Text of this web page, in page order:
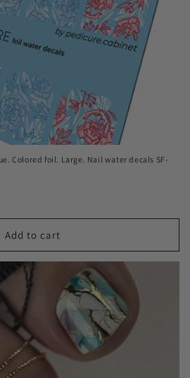
Colored foil. Large. Nail water decals SF-
Add to cart